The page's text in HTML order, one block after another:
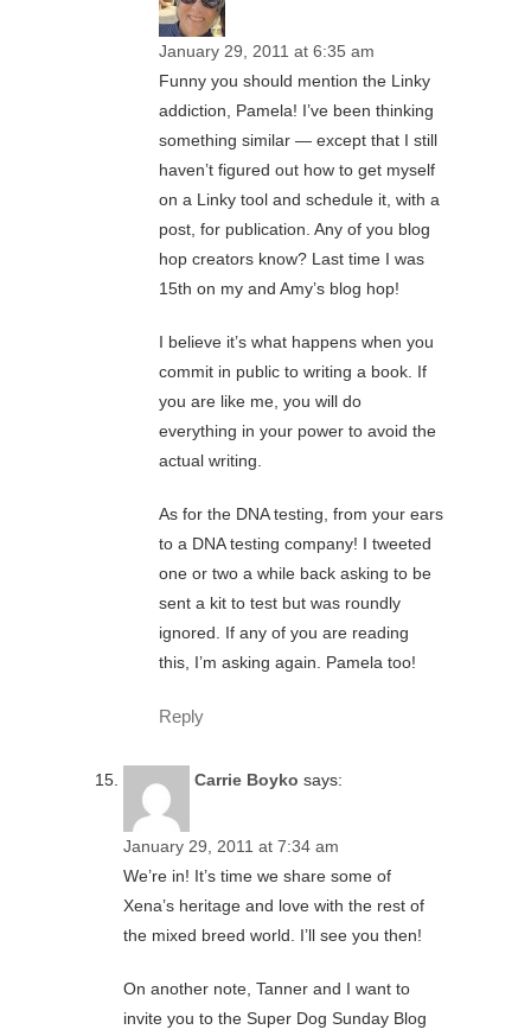
January 29, 2011 at 6:35 am
Funny you should mention the Linky
addiction, Pamela! I’ve been thinking
something similar — except that I still
haven’t figured out how to get myself
on a Linky tool and schedule it, with a
post, for publication. Any of you blog
hop creators know? Last time I was
15th on my and Amy’s blog hop!
I believe it’s what happens when you
commit in public to writing a book. If
you are like me, you will do
everything in your power to avoid the
actual writing.
As for the DNA testing, from your ears
to a DNA testing company! I tweeted
one or two a while back asking to be
sent a kit to test but was roundly
ignored. If any of you are reading
this, I’m asking again. Pamela too!
Reply
Carrie Boyko says:
January 29, 2011 at 7:34 am
We’re in! It’s time we share some of
Xena’s heritage and love with the rest of
the mixed breed world. I’ll see you then!
On another note, Tanner and I want to
invite you to the Super Dog Sunday Blog